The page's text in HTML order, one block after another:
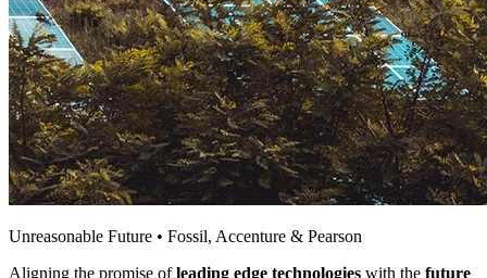
Unreasonable Future • Fossil, Accenture & Pearson
Aligning the promise ofleading edge technologies with the future